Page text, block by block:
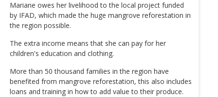
Mariane owes her livelihood to the local project funded
by IFAD, which made the huge mangrove reforestation in
the region possible.
The extra income means that she can pay for her
children's education and clothing.
More than 50 thousand families in the region have
benefited from mangrove reforestation, this also includes
loans and training in how to add value to their produce.